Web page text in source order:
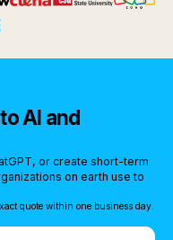
AI and
or create short-term
on earth use to
quote within one business day.